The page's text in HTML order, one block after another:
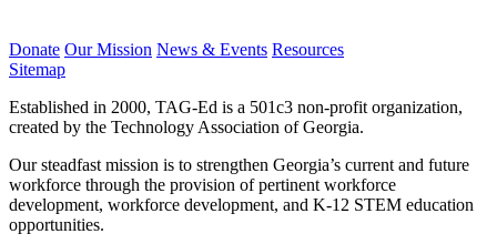
Donate Our Mission News & Events Resources
Sitemap
Established in 2000, TAG-Ed is a 501c3 non-profit organization,
created by the Technology Association of Georgia.
Our steadfast mission is to strengthen Georgia’s current and future
workforce through the provision of pertinent workforce
development, workforce development, and K-12 STEM education
opportunities.